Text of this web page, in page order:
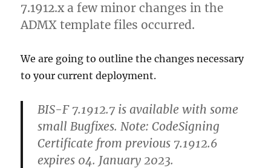
7.1912.x a few minor changes in the
ADMX template files occurred.
We are going to outline the changes necessary
to your current deployment.
BIS-F 7.1912.7 is available with some
small Bugfixes. Note: CodeSigning
Certificate from previous 7.1912.6
expires 04. January 2023.